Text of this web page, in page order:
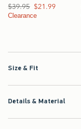
Was $39.95, now $21.99
$39.95 $21.99
Clearance
Size & Fit
Details & Material